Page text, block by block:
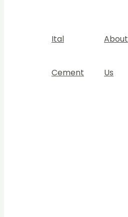
Ital
Cement
About
Us